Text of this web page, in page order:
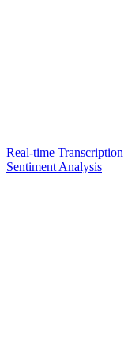
Real-time Transcription
Sentiment Analysis